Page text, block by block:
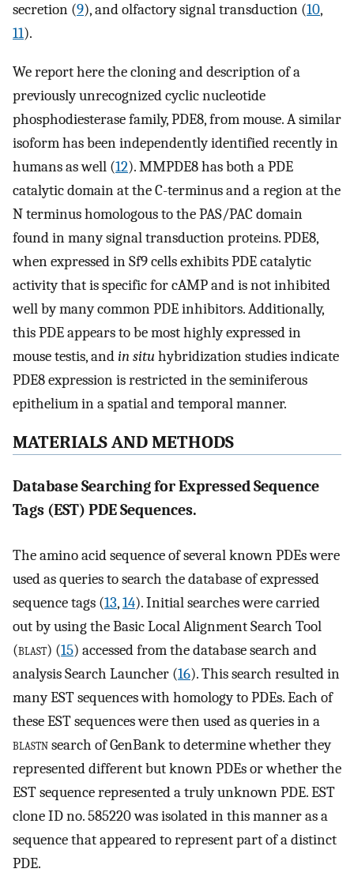
secretion (9), and olfactory signal transduction (10,
11).
We report here the cloning and description of a
previously unrecognized cyclic nucleotide
phosphodiesterase family, PDE8, from mouse. A similar
isoform has been independently identified recently in
humans as well (12). MMPDE8 has both a PDE
catalytic domain at the C-terminus and a region at the
N terminus homologous to the PAS/PAC domain
found in many signal transduction proteins. PDE8,
when expressed in Sf9 cells exhibits PDE catalytic
activity that is specific for cAMP and is not inhibited
well by many common PDE inhibitors. Additionally,
this PDE appears to be most highly expressed in
mouse testis, andin situhybridization studies indicate
PDE8 expression is restricted in the seminiferous
epithelium in a spatial and temporal manner.
MATERIALS AND METHODS
Database Searching for Expressed Sequence
Tags (EST) PDE Sequences.
The amino acid sequence of several known PDEs were
used as queries to search the database of expressed
sequence tags (13,14). Initial searches were carried
out by using the Basic Local Alignment Search Tool
(blast) (15) accessed from the database search and
analysis Search Launcher (16). This search resulted in
many EST sequences with homology to PDEs. Each of
these EST sequences were then used as queries in a
blastnsearch of GenBank to determine whether they
represented different but known PDEs or whether the
EST sequence represented a truly unknown PDE. EST
clone ID no. 585220 was isolated in this manner as a
sequence that appeared to represent part of a distinct
PDE.